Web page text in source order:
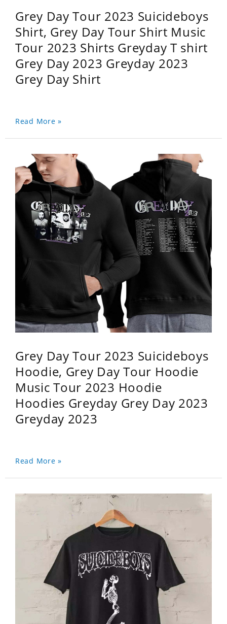
Grey Day Tour 2023 Suicideboys
Shirt, Grey Day Tour Shirt Music
Tour 2023 Shirts Greyday T shirt
Grey Day 2023 Greyday 2023
Grey Day Shirt
Read More »
Grey Day Tour 2023 Suicideboys
Hoodie, Grey Day Tour Hoodie
Music Tour 2023 Hoodie
Hoodies Greyday Grey Day 2023
Greyday 2023
Read More »